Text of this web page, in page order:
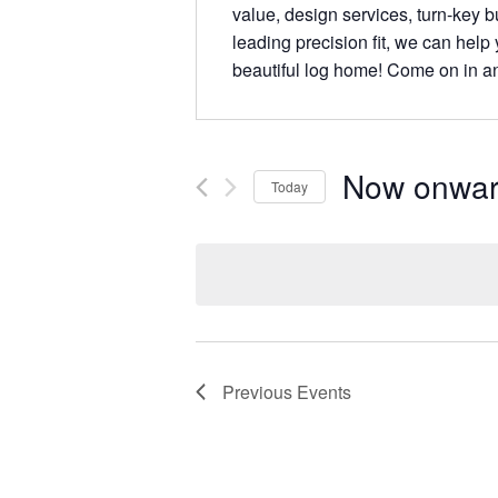
value, design services, turn-key
leading precision fit, we can
beautiful log home! Come on in
Today Now
Previous Events